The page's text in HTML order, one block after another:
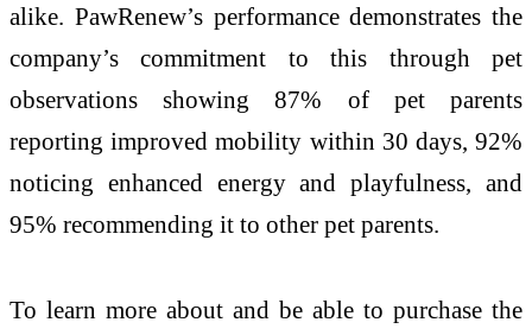
alike. PawRenew’s performance demonstrates the
company’s commitment to this through pet
observations showing 87% of pet parents
reporting improved mobility within 30 days, 92%
noticing enhanced energy and playfulness, and
95% recommending it to other pet parents.
To learn more about and be able to purchase the